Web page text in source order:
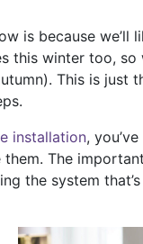
is because we’ll
this winter too, so
This is just
installation,
The
the system